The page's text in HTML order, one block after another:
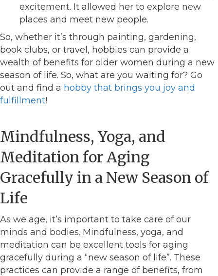
excitement. It allowed her to explore new
places and meet new people.
So, whether it’s through painting, gardening,
book clubs, or travel, hobbies can provide a
wealth of benefits for older women during a new
season of life. So, what are you waiting for? Go
out and find a hobby that brings you joy and
fulfillment!
Mindfulness, Yoga, and
Meditation for Aging
Gracefully in a New Season of
Life
As we age, it’s important to take care of our
minds and bodies. Mindfulness, yoga, and
meditation can be excellent tools for aging
gracefully during a “new season of life”. These
practices can provide a range of benefits, from